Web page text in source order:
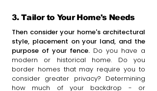
3. Tailor to Your Home's Needs
Then consider your home's architectural
style, placement on your land, and the
purpose of your fence. Do you have a
modern or historical home. Do you
border homes that may require you to
consider greater privacy? Determining
how much of your backdrop - or